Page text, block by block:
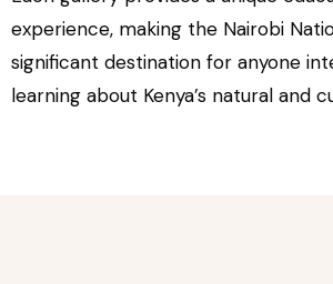
experience, making the Nairobi
significant destination for anyone
learning about Kenya’s natural and